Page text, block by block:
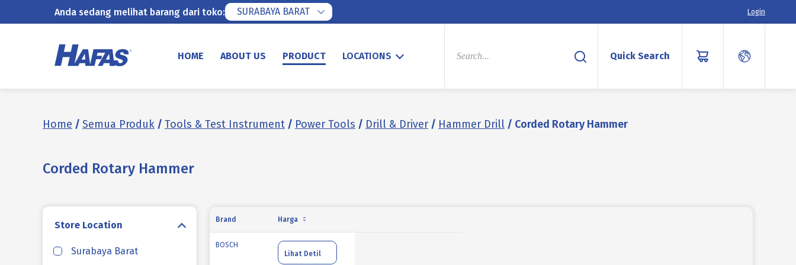
Anda sedang melihat barang dari toko: SURABAYA BARAT Login
HOME ABOUT US PRODUCT LOCATIONS
PRODUCTS
Quick Search
Home / Semua Produk / Tools & Test Instrument / Power Tools / Drill & Driver / Hammer Drill / Corded Rotary Hammer
Corded Rotary Hammer
Store Location
Surabaya Barat
Brand Harga
BOSCH
Lihat Detil